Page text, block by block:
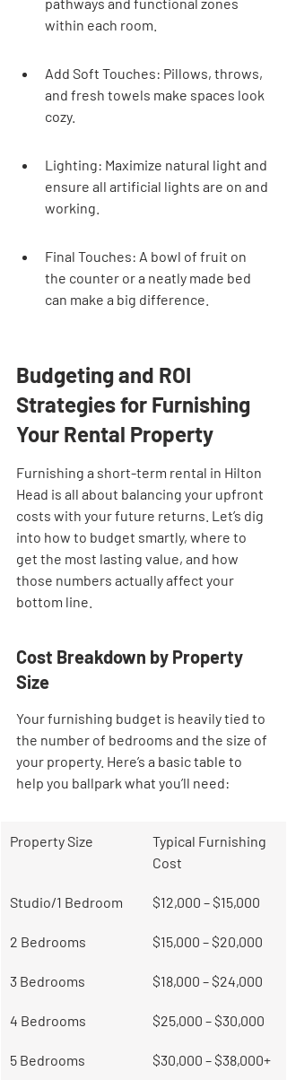
within each room.
Add Soft Touches: Pillows, throws,
and fresh towels make spaces look
cozy.
Lighting: Maximize natural light and
ensure all artificial lights are on and
working.
Final Touches: A bowl of fruit on
the counter or a neatly made bed
can make a big difference.
Budgeting and ROI
Strategies for Furnishing
Your Rental Property
Furnishing a short-term rental in Hilton
Head is all about balancing your upfront
costs with your future returns. Let’s dig
into how to budget smartly, where to
get the most lasting value, and how
those numbers actually affect your
bottom line.
Cost Breakdown by Property
Size
Your furnishing budget is heavily tied to
the number of bedrooms and the size of
your property. Here’s a basic table to
help you ballpark what you’ll need:
Property Size
Typical Furnishing
Cost
Studio/1 Bedroom $12,000 – $15,000
2 Bedrooms $15,000 – $20,000
3 Bedrooms $18,000 – $24,000
4 Bedrooms $25,000 – $30,000
5 Bedrooms $30,000 – $38,000+